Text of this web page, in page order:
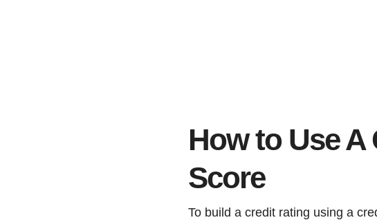
How to Use
Score
To build a credit rating using a